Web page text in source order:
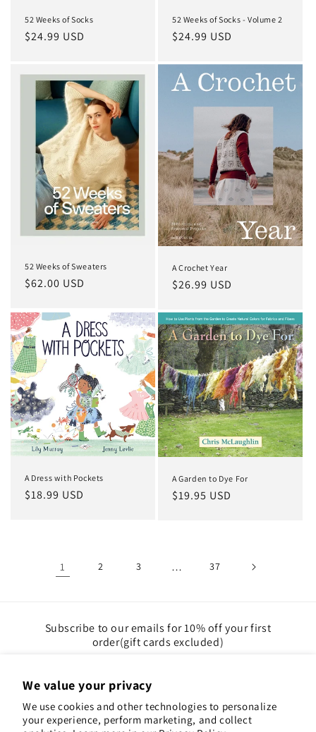
We value your privacy
We use cookies and other technologies to personalize
your experience, perform marketing, and collect
52 Weeks of Socks
Regular
$24.99 USD
52 Weeks of Socks - Volume 2
Regular
$24.99 USD
52 Weeks of Sweaters
Regular
$62.00 USD
A Crochet Year
Regular
$26.99 USD
A Dress with Pockets
Regular
$18.99 USD
A Garden to Dye For
Regular
$19.95 USD
1 2 3 … 37
Subscribe to our emails for 10% off your first
order(gift cards excluded)
Email
InstagramPinterest